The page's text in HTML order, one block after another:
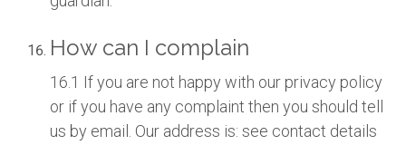
How can I complain
16.1 If you are not happy with our privacy policy
or if you have any complaint then you should tell
us by email. Our address is: see contact details